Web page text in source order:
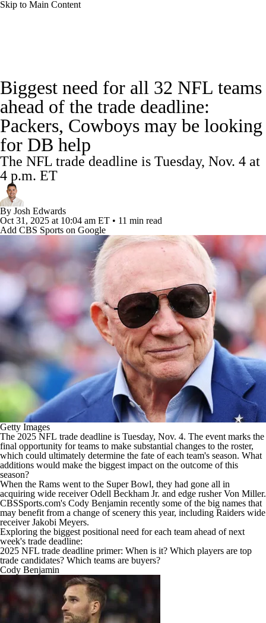
Skip to Main Content
Odds Props Teams Stats
Power Rankings Video NFL Draft
Super Bowl Players
Transactions
Paramount +
Biggest need for all 32 NFL teams
ahead of the trade deadline:
Packers, Cowboys may be looking
for DB help
The NFL trade deadline is Tuesday, Nov. 4 at
4 p.m. ET
By Josh Edwards
Oct 31, 2025 at 10:04 am ET • 11 min read
Add CBS Sports on Google
Getty Images
The 2025 NFL trade deadline is Tuesday, Nov. 4. The event marks the
final opportunity for teams to make substantial changes to the roster,
which could ultimately determine the fate of each team's season. What
additions would make the biggest impact on the outcome of this
season?
When the Rams went to the Super Bowl, they had gone all in
acquiring wide receiverOdell Beckham Jr. and edge rusherVon Miller.
CBSSports.com's Cody Benjamin recently some of the big names that
may benefit from a change of scenery this year, including Raiders wide
receiverJakobi Meyers.
Exploring the biggest positional need for each team ahead of next
week's trade deadline:
2025 NFL trade deadline primer: When is it? Which players are top
trade candidates? Which teams are buyers?
Cody Benjamin